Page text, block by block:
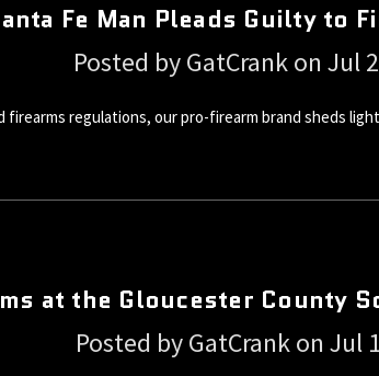
Fe Man Pleads Guilty to
Posted by GatCrank on Jul
regulations, our pro-firearm brand sheds
at the Gloucester County
Posted by GatCrank on Jul